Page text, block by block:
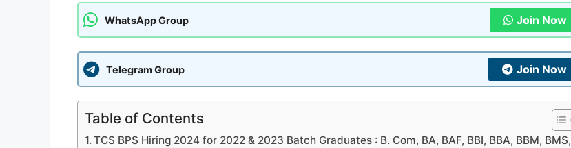
WhatsApp Group Join Now
Telegram Group Join Now
Table of Contents
TCS BPS Hiring 2024 for 2022 & 2023 Batch Graduates : B. Com, BA, BAF, BBI, BBA, BBM, BMS,